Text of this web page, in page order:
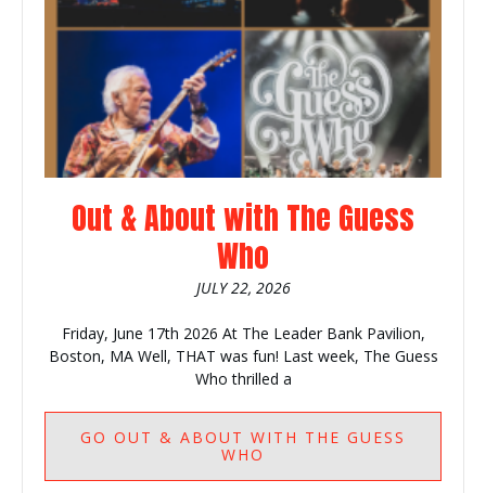
Out & About with The Guess
Who
JULY 22, 2026
Friday, June 17th 2026 At The Leader Bank Pavilion,
Boston, MA Well, THAT was fun! Last week, The Guess
Who thrilled a
GO OUT & ABOUT WITH THE GUESS
WHO